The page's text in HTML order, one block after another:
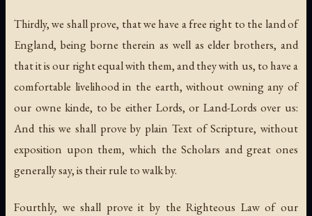
Thirdly, we shall prove, that we have a free right to the land of
England, being borne therein as well as elder brothers, and
that it is our right equal with them, and they with us, to have a
comfortable livelihood in the earth, without owning any of
our owne kinde, to be either Lords, or Land-Lords over us:
And this we shall prove by plain Text of Scripture, without
exposition upon them, which the Scholars and great ones
generally say, is their rule to walk by.
Fourthly, we shall prove it by the Righteous Law of our